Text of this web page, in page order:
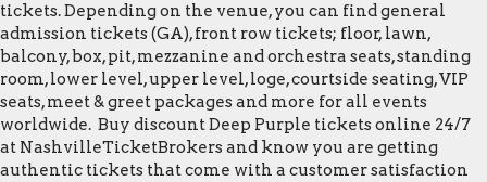
tickets. Depending on the venue, you can find general
admission tickets (GA), front row tickets; floor, lawn,
balcony, box, pit, mezzanine and orchestra seats, standing
room, lower level, upper level, loge, courtside seating, VIP
seats, meet & greet packages and more for all events
worldwide. Buy discount Deep Purple tickets online 24/7
at NashvilleTicketBrokers and know you are getting
authentic tickets that come with a customer satisfaction